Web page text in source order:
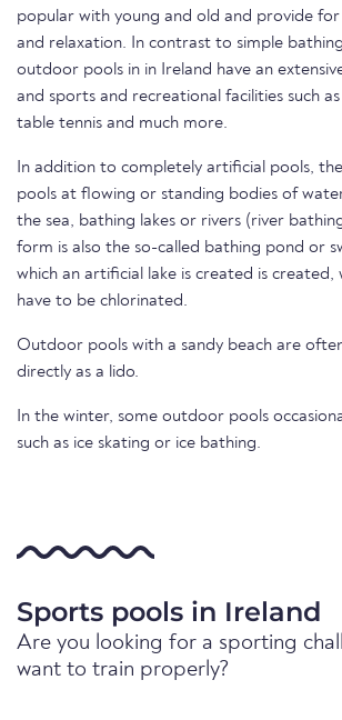
popular with young and old and provide
and relaxation. In contrast to simple
outdoor pools in in Ireland have an
and sports and recreational facilities such
table tennis and much more.
In addition to completely artificial pools,
pools at flowing or standing bodies of
the sea, bathing lakes or rivers (river
form is also the so-called bathing pond or
which an artificial lake is created is created,
have to be chlorinated.
Outdoor pools with a sandy beach are
directly as a lido.
In the winter, some outdoor pools
such as ice skating or ice bathing.
Sports pools in Ireland
Are you looking for a sporting
want to train properly?